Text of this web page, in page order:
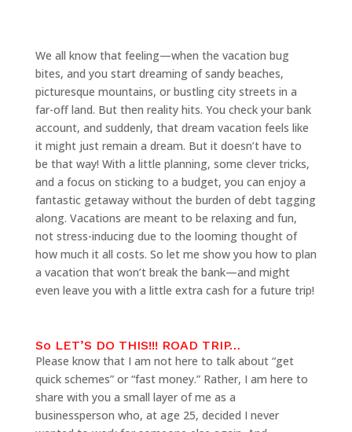
We all know that feeling—when the vacation bug
bites, and you start dreaming of sandy beaches,
picturesque mountains, or bustling city streets in a
far-off land. But then reality hits. You check your bank
account, and suddenly, that dream vacation feels like
it might just remain a dream. But it doesn’t have to
be that way! With a little planning, some clever tricks,
and a focus on sticking to a budget, you can enjoy a
fantastic getaway without the burden of debt tagging
along. Vacations are meant to be relaxing and fun,
not stress-inducing due to the looming thought of
how much it all costs. So let me show you how to plan
a vacation that won’t break the bank—and might
even leave you with a little extra cash for a future trip!
So LET’S DO THIS!!! ROAD TRIP…
Please know that I am not here to talk about “get
quick schemes” or “fast money.” Rather, I am here to
share with you a small layer of me as a
businessperson who, at age 25, decided I never